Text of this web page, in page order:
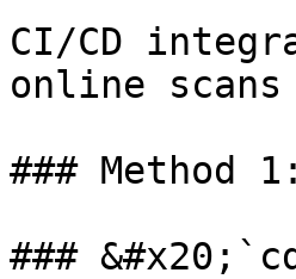
CI/CD
online scans
### Method
###